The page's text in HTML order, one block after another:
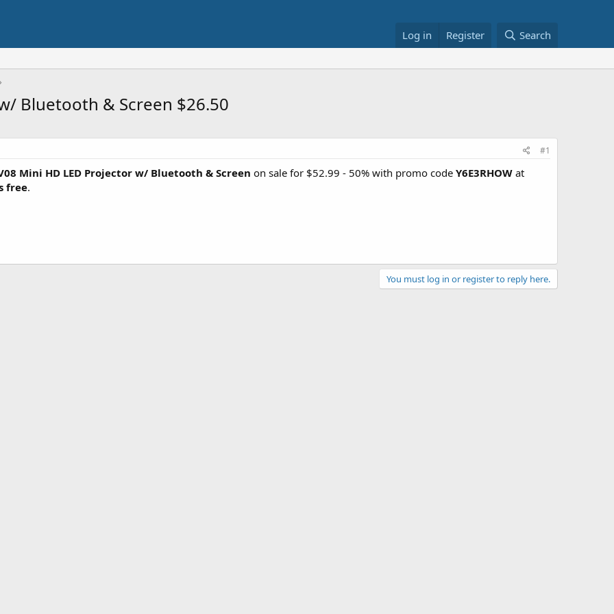
Log in Register Search
Bluetooth & Screen $26.50
#1
Mini HD LED Projector w/ Bluetooth & Screen on sale for $52.99 - 50% with promo code Y6E3RHOW at
free.
You must log in or register to reply here.